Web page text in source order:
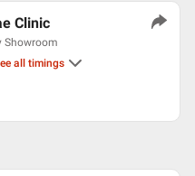
Clinic
Showroom
all timings